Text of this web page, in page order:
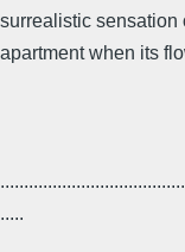
surrealistic sensation
apartment when its
.....